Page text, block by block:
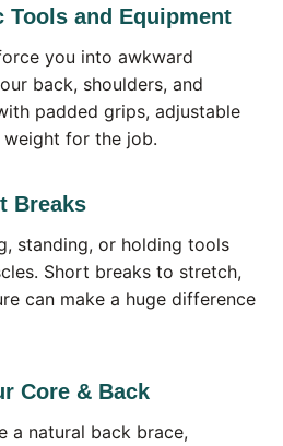
Tools and Equipment
you into awkward
back, shoulders, and
padded grips, adjustable
weight for the job.
Breaks
standing, or holding tools
Short breaks to stretch,
can make a huge difference
Core & Back
a natural back brace,